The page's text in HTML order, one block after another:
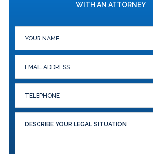
WITH AN ATTORNEY